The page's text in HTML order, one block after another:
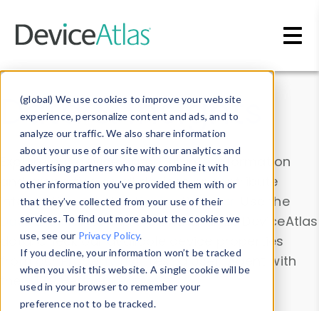
(global) We use cookies to improve your website
experience, personalize content and ads, and to
analyze our traffic. We also share information
about your use of our site with our analytics and
advertising partners who may combine it with
other information you’ve provided them with or
that they’ve collected from your use of their
services. To find out more about the cookies we
use, see our Privacy Policy.
If you decline, your information won’t be tracked
when you visit this website. A single cookie will be
used in your browser to remember your
preference not to be tracked.
Data & Insights
Explore our device data. Drill into information
and properties on all devices or contribute
information with theDevice Browser
. Use the
Data Explorerto explore and analyze DeviceAtlas
data. Check our available device properties
from ourProperty List. Test a User-Agent with
theHTTP Headers Parser.